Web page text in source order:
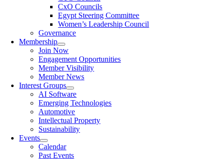
CxO Councils
Egypt Steering Committee
Women’s Leadership Council
Governance
Membership
Join Now
Engagement Opportunities
Member Visibility
Member News
Interest Groups
AI Software
Emerging Technologies
Automotive
Intellectual Property
Sustainability
Events
Calendar
Past Events